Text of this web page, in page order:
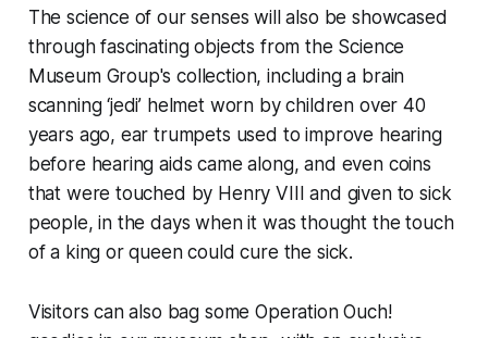
The science of our senses will also be showcased
through fascinating objects from the Science
Museum Group's collection, including a brain
scanning ‘jedi’ helmet worn by children over 40
years ago, ear trumpets used to improve hearing
before hearing aids came along, and even coins
that were touched by Henry VIII and given to sick
people, in the days when it was thought the touch
of a king or queen could cure the sick.
Visitors can also bag some Operation Ouch!